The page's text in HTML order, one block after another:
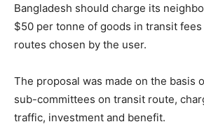
Bangladesh should charge its
$50 per tonne of goods in transit
routes chosen by the user.
The proposal was made on the basis
sub-committees on transit route,
traffic, investment and benefit.